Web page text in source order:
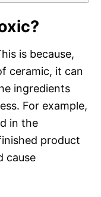
is because,
ceramic, it can
ingredients
For example,
in the
product
cause